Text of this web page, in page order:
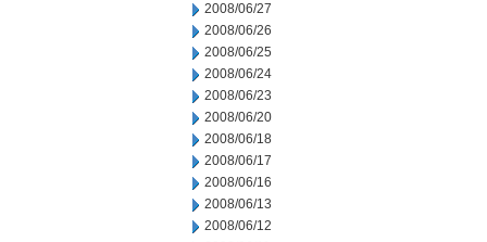
2008/06/27
2008/06/26
2008/06/25
2008/06/24
2008/06/23
2008/06/20
2008/06/18
2008/06/17
2008/06/16
2008/06/13
2008/06/12